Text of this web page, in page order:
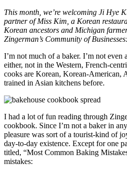
This month, we’re welcoming Ji Hye
partner of Miss Kim, a Korean
Korean ancestors and Michigan
Zingerman’s Community of Businesses:
I’m not much of a baker. I’m not even
either, not in the Western, French-
cooks are Korean, Korean-American,
trained in Asian kitchens before.
I had a lot of fun reading through
cookbook. Since I’m not a baker in
pleasure was sort of a tourist-kind of
day-to-day existence. Except for one
titled, “Most Common Baking
mistakes: